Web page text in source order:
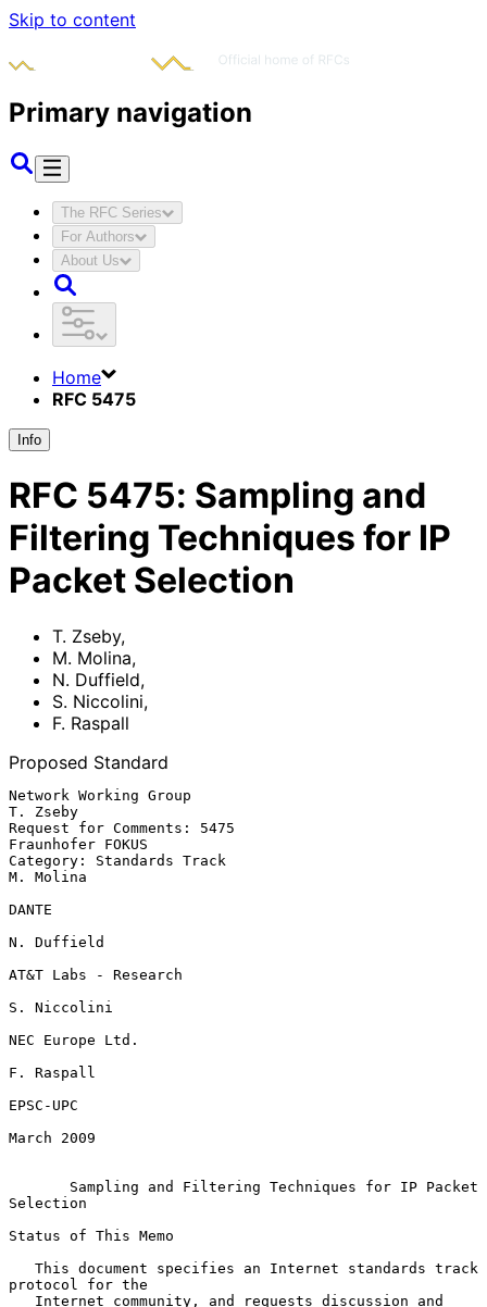
Skip to content
Primary navigation
The RFC Series
For Authors
About Us
Home
RFC 5475
Info
RFC 5475: Sampling and
Filtering Techniques for IP
Packet Selection
T. Zseby,
M. Molina,
N. Duffield,
S. Niccolini,
F. Raspall
Proposed Standard
Network Working Group
T. Zseby
Request for Comments: 5475
Fraunhofer FOKUS
Category: Standards Track
M. Molina
DANTE
N. Duffield
AT&T Labs - Research
S. Niccolini
NEC Europe Ltd.
F. Raspall
EPSC-UPC
March 2009
Sampling and Filtering Techniques for IP Packet
Selection
Status of This Memo
protocol for the